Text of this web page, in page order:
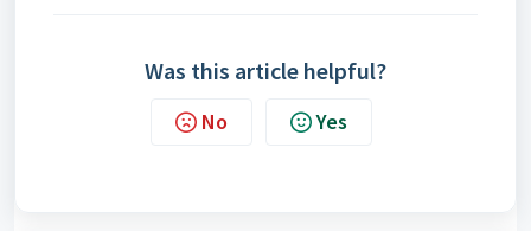
Was this article helpful?
No Yes